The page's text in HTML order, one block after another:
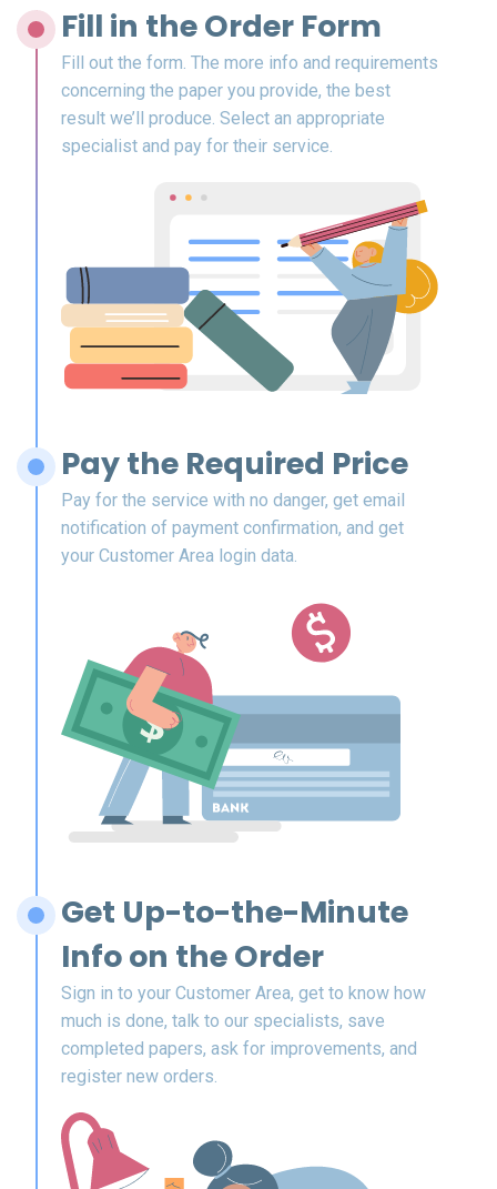
Fill in the Order Form
Fill out the form. The more info and requirements
concerning the paper you provide, the best
result we’ll produce. Select an appropriate
specialist and pay for their service.
Pay the Required Price
Pay for the service with no danger, get email
notification of payment confirmation, and get
your Customer Area login data.
Get Up-to-the-Minute
Info on the Order
Sign in to your Customer Area, get to know how
much is done, talk to our specialists, save
completed papers, ask for improvements, and
register new orders.